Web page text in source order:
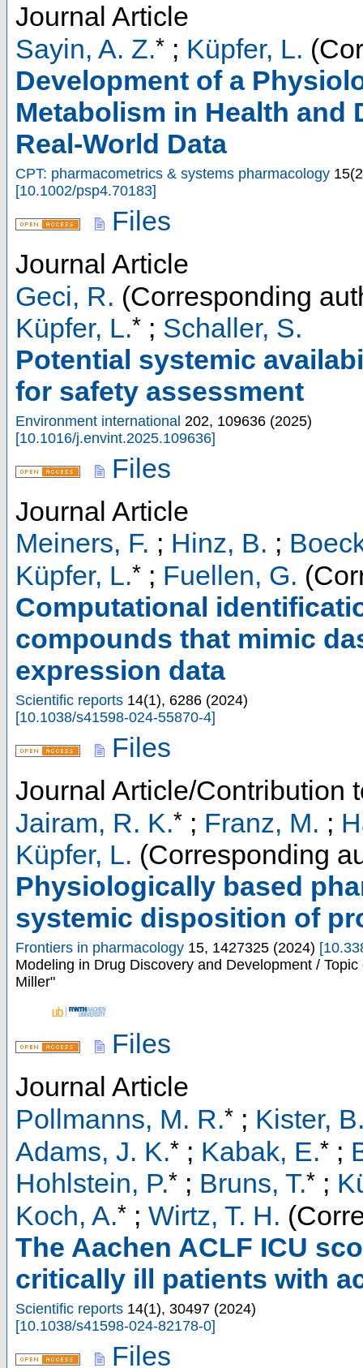
Journal Article
Sayin, A. Z.* ; Küpfer, L.
Development of a
Metabolism in Health and
Real-World Data
CPT: pharmacometrics & systems pharmacology 15(2
[10.1002/psp4.70183]
Files
Journal Article
Geci, R. (Corresponding
Küpfer, L.* ; Schaller, S.
Potential systemic
for safety assessment
Environment international 202, 109636 (2025)
[10.1016/j.envint.2025.109636]
Files
Journal Article
Meiners, F. ; Hinz, B. ;
Küpfer, L.* ; Fuellen, G.
Computational
compounds that mimic
expression data
Scientific reports 14(1), 6286 (2024)
[10.1038/s41598-024-55870-4]
Files
Journal Article/Contribution
Jairam, R. K.* ; Franz, M. ;
Küpfer, L. (Corresponding
Physiologically based
systemic disposition of
Frontiers in pharmacology 15, 1427325 (2024) [
Modeling in Drug Discovery and Development /
Miller"
Files
Journal Article
Pollmanns, M. R.* ; Kister,
Adams, J. K.* ; Kabak, E.* ;
Hohlstein, P.* ; Bruns, T.* ;
Koch, A.* ; Wirtz, T. H.
The Aachen ACLF ICU
critically ill patients with
Scientific reports 14(1), 30497 (2024)
[10.1038/s41598-024-82178-0]
Files